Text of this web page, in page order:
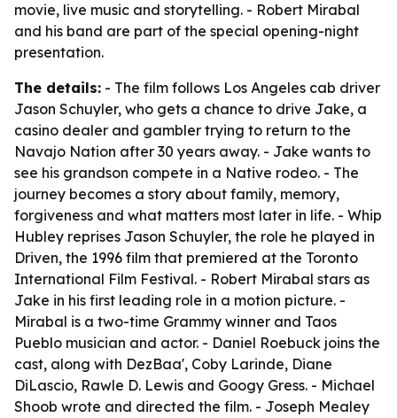
movie, live music and storytelling. - Robert Mirabal
and his band are part of the special opening-night
presentation.
The details: - The film follows Los Angeles cab driver
Jason Schuyler, who gets a chance to drive Jake, a
casino dealer and gambler trying to return to the
Navajo Nation after 30 years away. - Jake wants to
see his grandson compete in a Native rodeo. - The
journey becomes a story about family, memory,
forgiveness and what matters most later in life. - Whip
Hubley reprises Jason Schuyler, the role he played in
Driven, the 1996 film that premiered at the Toronto
International Film Festival. - Robert Mirabal stars as
Jake in his first leading role in a motion picture. -
Mirabal is a two-time Grammy winner and Taos
Pueblo musician and actor. - Daniel Roebuck joins the
cast, along with DezBaa', Coby Larinde, Diane
DiLascio, Rawle D. Lewis and Googy Gress. - Michael
Shoob wrote and directed the film. - Joseph Mealey